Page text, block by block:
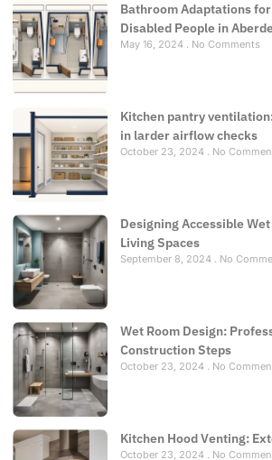
Bathroom Adaptations
Disabled People in
May 16, 2024 No Comments
Kitchen pantry
in larder airflow checks
October 23, 2024 No
Designing Accessible
Living Spaces
September 8, 2024 No
Wet Room Design:
Construction Steps
October 23, 2024 No
Kitchen Hood Venting:
October 23, 2024 No